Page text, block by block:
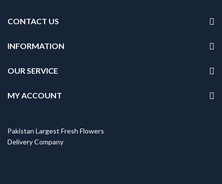
CONTACT US
INFORMATION
OUR SERVICE
MY ACCOUNT
Pakistan Largest Fresh Flowers
Delivery Company